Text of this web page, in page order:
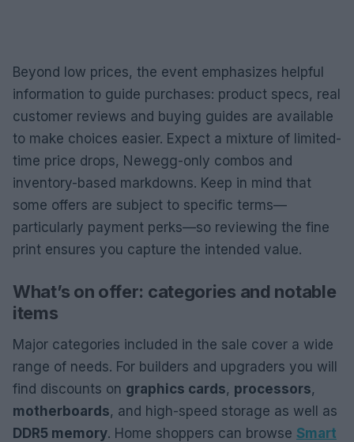
Beyond low prices, the event emphasizes helpful
information to guide purchases: product specs, real
customer reviews and buying guides are available
to make choices easier. Expect a mixture of limited-
time price drops, Newegg-only combos and
inventory-based markdowns. Keep in mind that
some offers are subject to specific terms—
particularly payment perks—so reviewing the fine
print ensures you capture the intended value.
What’s on offer: categories and notable
items
Major categories included in the sale cover a wide
range of needs. For builders and upgraders you will
find discounts on graphics cards, processors,
motherboards, and high-speed storage as well as
DDR5 memory. Home shoppers can browse Smart